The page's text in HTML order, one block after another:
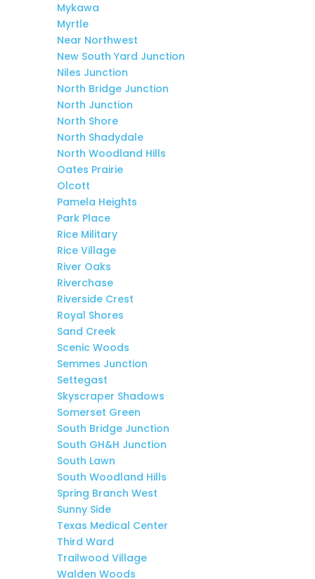
Mykawa
Myrtle
Near Northwest
New South Yard Junction
Niles Junction
North Bridge Junction
North Junction
North Shore
North Shadydale
North Woodland Hills
Oates Prairie
Olcott
Pamela Heights
Park Place
Rice Military
Rice Village
River Oaks
Riverchase
Riverside Crest
Royal Shores
Sand Creek
Scenic Woods
Semmes Junction
Settegast
Skyscraper Shadows
Somerset Green
South Bridge Junction
South GH&H Junction
South Lawn
South Woodland Hills
Spring Branch West
Sunny Side
Texas Medical Center
Third Ward
Trailwood Village
Walden Woods